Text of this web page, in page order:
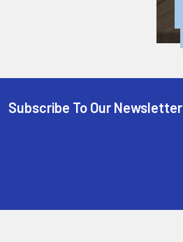
Subscribe To Our Newsletter